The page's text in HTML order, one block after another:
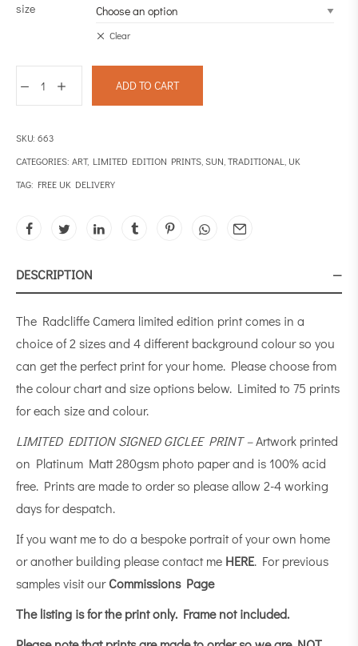
size
Clear
ADD TO CART
SKU: 663
CATEGORIES: ART, LIMITED EDITION PRINTS SUN TRADITIONAL
UK
TAG: FREE UK DELIVERY
DESCRIPTION
The Radcliffe Camera limited edition print comes in a
choice of 2 sizes and 4 different background colour so you
can get the perfect print for your home. Please choose from
the colour chart and size options below. Limited to 75 prints
for each size and colour.
LIMITED EDITION SIGNED GICLEE PRINT –Artwork printed
on Platinum Matt 280gsm photo paper and is 100% acid
free. Prints are made to order so please allow 2-4 working
days for despatch.
If you want me to do a bespoke portrait of your own home
or another building please contact me HERE. For previous
samples visit ourCommissions Page
The listing is for the print only. Frame not included.